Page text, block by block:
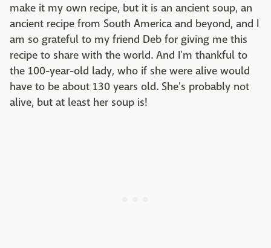
make it my own recipe, but it is an ancient soup, an
ancient recipe from South America and beyond, and I
am so grateful to my friend Deb for giving me this
recipe to share with the world. And I'm thankful to
the 100-year-old lady, who if she were alive would
have to be about 130 years old. She's probably not
alive, but at least her soup is!